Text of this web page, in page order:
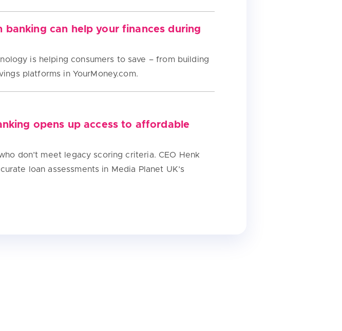
banking can help your finances during
is helping consumers to save – from building
platforms in YourMoney.com.
opens up access to affordable
don’t meet legacy scoring criteria. CEO Henk
loan assessments in Media Planet UK’s